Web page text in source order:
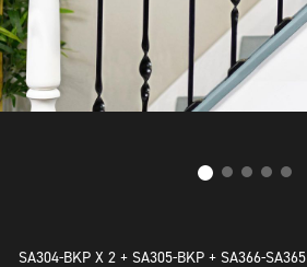
SA304-BKP X 2 + SA305-BKP + SA366-SA365